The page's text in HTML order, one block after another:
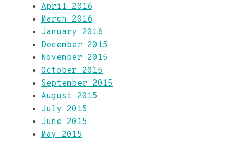
April 2016
March 2016
January 2016
December 2015
November 2015
October 2015
September 2015
August 2015
July 2015
June 2015
May 2015